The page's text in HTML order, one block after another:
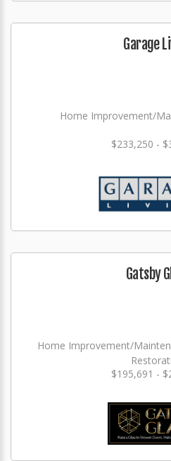
Garage
Home Improvement/
$233,250 -
Gatsby
Home Improvement/
$195,691 -